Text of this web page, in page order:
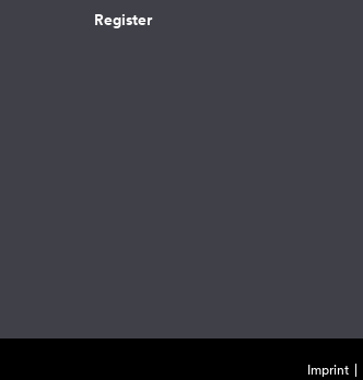
Register
Imprint